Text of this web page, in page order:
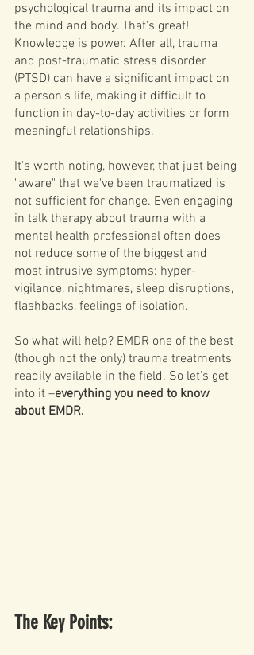
psychological trauma and its impact on
the mind and body. That's great!
Knowledge is power. After all, trauma
and post-traumatic stress disorder
(PTSD) can have a significant impact on
a person's life, making it difficult to
function in day-to-day activities or form
meaningful relationships.
It's worth noting, however, that just being
"aware" that we've been traumatized is
not sufficient for change. Even engaging
in talk therapy about trauma with a
mental health professional often does
not reduce some of the biggest and
most intrusive symptoms: hyper-
vigilance, nightmares, sleep disruptions,
flashbacks, feelings of isolation.
So what will help? EMDR one of the best
(though not the only) trauma treatments
readily available in the field. So let's get
into it –everything you need to know
about EMDR.
The Key Points: